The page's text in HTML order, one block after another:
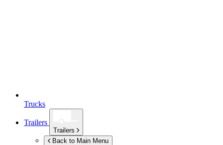
Trucks
Trailers
Trailers
Back to Main Menu